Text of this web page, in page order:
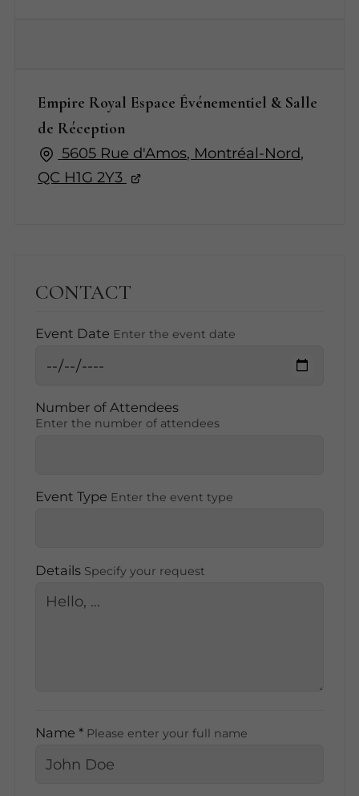
Empire Royal Espace Événementiel & Salle
de Réception
5605 Rue d'Amos, Montréal-Nord,
QC H1G 2Y3
CONTACT
Event Date Enter the event date
Number of Attendees
Enter the number of attendees
Event Type Enter the event type
Details Specify your request
Name * Please enter your full name